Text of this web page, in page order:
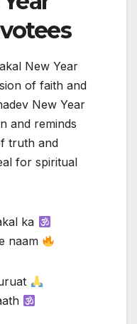
New Year
of faith and
New Year
and reminds
truth and
for spiritual
ka
naam